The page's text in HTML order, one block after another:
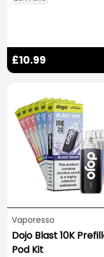
£10.99
Vaporesso
Dojo Blast 10K
Pod Kit